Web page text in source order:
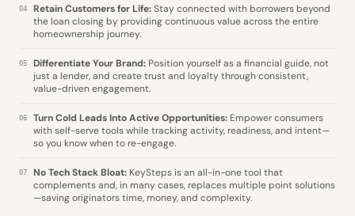
04 Retain Customers for Life:Stay connected with borrowers beyond
the loan closing by providing continuous value across the entire
homeownership journey.
05 Differentiate Your Brand: Position yourself as a financial guide, not
just a lender, and create trust and loyalty through consistent,
value-driven engagement.
06 Turn Cold Leads Into Active Opportunities: Empower consumers
with self-serve tools while tracking activity, readiness, and intent—
so you know when to re-engage.
07 No Tech Stack Bloat: KeySteps is an all-in-one tool that
complements and, in many cases, replaces multiple point solutions
—saving originators time, money, and complexity.